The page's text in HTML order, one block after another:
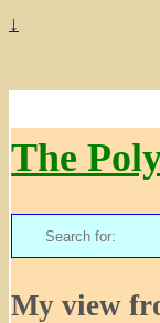
↓
The
Search
for:
My view